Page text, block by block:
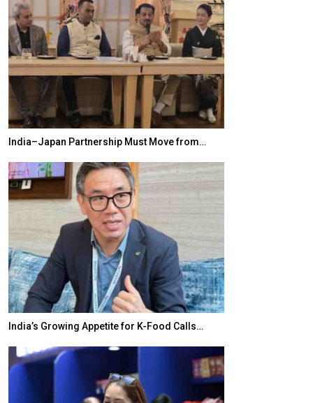
India–Japan Partnership Must Move from…
India’s Growing Appetite for K-Food Calls…